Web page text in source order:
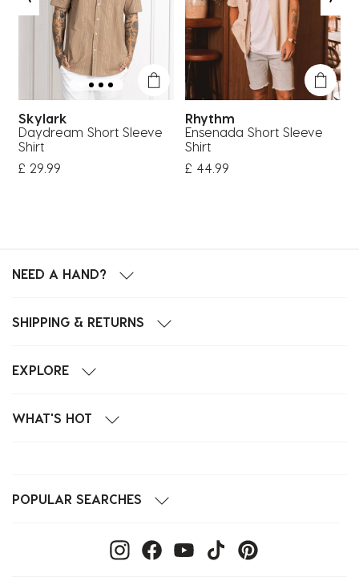
Skylark
Daydream Short Sleeve
Shirt
£ 29.99
Rhythm
Ensenada Short Sleeve
Shirt
£ 44.99
NEED A HAND?
SHIPPING & RETURNS
EXPLORE
WHAT'S HOT
POPULAR SEARCHES